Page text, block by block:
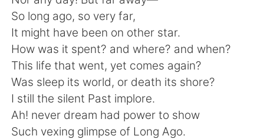
繁體中文 Español
العربية Français
Deutsch 日本語
한국어 ไทย
Indonesia Italiano
So long ago, so very far,
It might have been on other star.
How was it spent? and where? and when?
This life that went, yet comes again?
Was sleep its world, or death its shore?
I still the silent Past implore.
Ah! never dream had power to show
Such vexing glimpse of Long Ago.